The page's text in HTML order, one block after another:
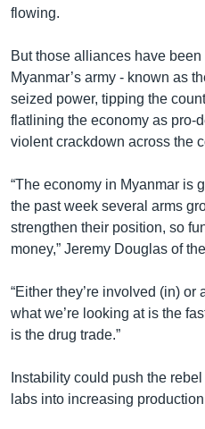
flowing.
But those alliances have
Myanmar’s army - known as
seized power, tipping the
flatlining the economy as pro-
violent crackdown across the
“The economy in Myanmar is
the past week several arms
strengthen their position, so
money,” Jeremy Douglas of
“Either they’re involved (in)
what we’re looking at is the
is the drug trade.”
Instability could push the
labs into increasing